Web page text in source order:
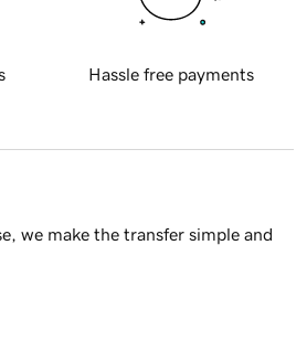
Hassle free payments
we make the transfer simple and